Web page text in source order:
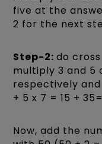
five at the
2 for the next
Step-2:do
multiply 3 and 5
respectively
+ 5 x 7 = 15 +
Now, add the